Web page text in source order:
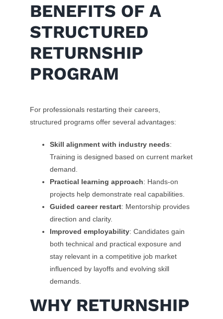
BENEFITS OF A
STRUCTURED
RETURNSHIP
PROGRAM
For professionals restarting their careers,
structured programs offer several advantages:
Skill alignment with industry needs:
Training is designed based on current market
demand.
Practical learning approach: Hands-on
projects help demonstrate real capabilities.
Guided career restart: Mentorship provides
direction and clarity.
Improved employability: Candidates gain
both technical and practical exposure and
stay relevant in a competitive job market
influenced by layoffs and evolving skill
demands.
WHY RETURNSHIP